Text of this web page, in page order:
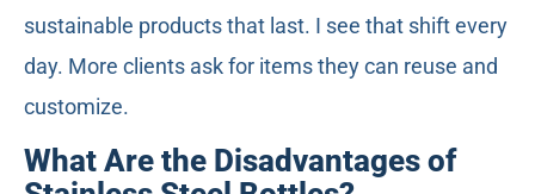
sustainable products that last. I see that shift every
day. More clients ask for items they can reuse and
customize.
What Are the Disadvantages of